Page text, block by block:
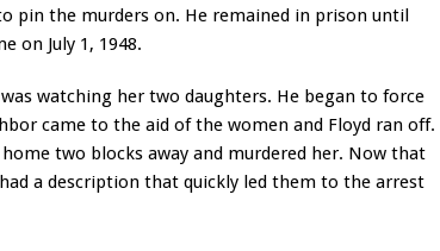
pin the murders on. He remained in prison until
on July 1, 1948.
watching her two daughters. He began to force
came to the aid of the women and Floyd ran off.
two blocks away and murdered her. Now that
a description that quickly led them to the arrest